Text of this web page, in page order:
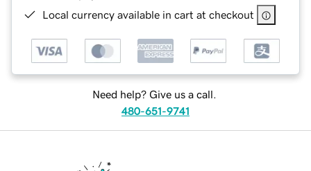
Local currency available in cart at checkout
Need help? Give us a call.
480-651-9741